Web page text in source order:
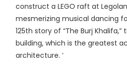
construct a LEGO raft at
mesmerizing musical dancing
125th story of “The Burj Khalifa,”
building, which is the greatest
architecture. ’